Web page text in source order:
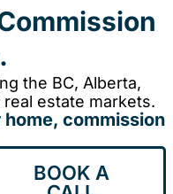
the BC, Alberta,
estate markets.
commission
BOOK A